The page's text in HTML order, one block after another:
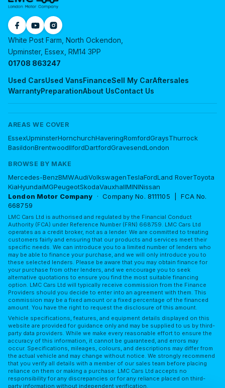
Used CarsUsed VansFinanceSell My CarAftersales
WarrantyPreparationAbout UsContact Us
White Post Farm, North Ockendon,
Upminster, Essex, RM14 3PP
01708 863247
AREAS WE COVER
EssexUpminsterHornchurchHaveringRomfordGraysThurrock
BasildonBrentwoodIlfordDartfordGravesendLondon
BROWSE BY MAKE
Mercedes-BenzBMWAudiVolkswagenTeslaFordLand RoverToyota
KiaHyundaiMGPeugeotSkodaVauxhallMININissan
London Motor Company · Company No. 8111105 | FCA No.
668759
LMC Cars Ltd is authorised and regulated by the Financial Conduct
Authority (FCA) under Reference Number (FRN) 668759. LMC Cars Ltd
operates as a credit broker, not as a lender. We are committed to treating
customers fairly and ensuring that our products and services meet their
specific needs. We can introduce you to a limited number of lenders who
may be able to finance your purchase, and we will only introduce you to
these selected lenders. Please be aware that you may obtain finance for
your purchase from other lenders, and we encourage you to seek
alternative quotations to ensure you find the most suitable financing
option. LMC Cars Ltd will typically receive commission from the Finance
Providers should you decide to enter into an agreement with them. This
commission may be a fixed amount or a fixed percentage of the financed
amount. You have the right to request the disclosure of this amount.
Vehicle specifications, features, and equipment details displayed on this
website are provided for guidance only and may be supplied to us by third-
party data providers. While we make every reasonable effort to ensure the
accuracy of this information, it cannot be guaranteed, and errors may
occur. Specifications, mileages, colours, and descriptions may differ from
the actual vehicle and may change without notice. We strongly recommend
that you verify all details with a member of our sales team before placing
reliance on them or making a purchase. LMC Cars Ltd accepts no
responsibility for any discrepancies or for any reliance placed on third-
party information without independent verification.